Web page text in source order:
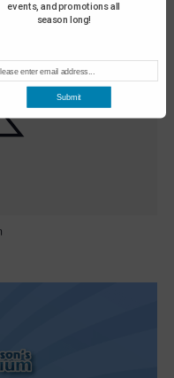
events, and promotions all
season long!
Submit